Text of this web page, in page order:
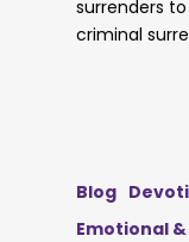
surrenders
criminal
Blog
Emotional